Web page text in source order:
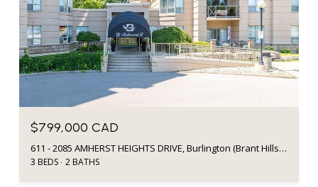
$799,000 CAD
611 - 2085 AMHERST HEIGHTS DRIVE, Burlington (Brant Hills), Ontario L7P5C2, CA
3 BEDS 2 BATHS